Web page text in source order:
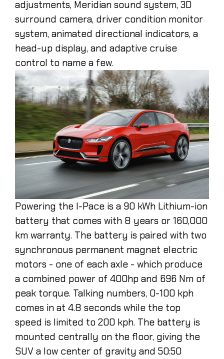
adjustments, Meridian sound system, 3D
surround camera, driver condition monitor
system, animated directional indicators, a
head-up display, and adaptive cruise
control to name a few.
Powering the I-Pace is a 90 kWh Lithium-ion
battery that comes with 8 years or 160,000
km warranty. The battery is paired with two
synchronous permanent magnet electric
motors - one of each axle - which produce
a combined power of 400hp and 696 Nm of
peak torque. Talking numbers, 0-100 kph
comes in at 4.8 seconds while the top
speed is limited to 200 kph. The battery is
mounted centrally on the floor, giving the
SUV a low center of gravity and 50:50